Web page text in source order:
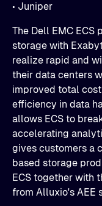
• Juniper
The Dell EMC
storage with
realize rapid and
their data centers
improved total
efficiency in data
allows ECS to
accelerating
gives customers a
based storage
ECS together with
from Alluxio's AEE